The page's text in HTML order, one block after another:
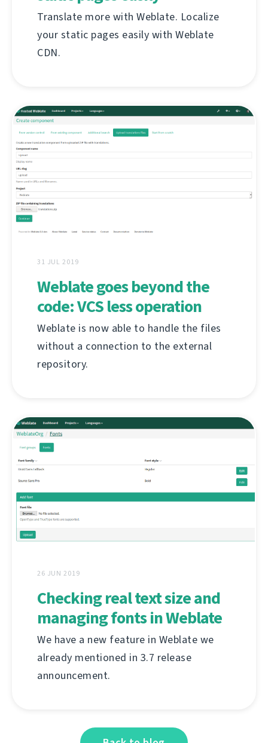
Translate more with Weblate. Localize
your static pages easily with Weblate
CDN.
31 JUL 2019
Weblate goes beyond the
code: VCS less operation
Weblate is now able to handle the files
without a connection to the external
repository.
26 JUN 2019
Checking real text size and
managing fonts in Weblate
We have a new feature in Weblate we
already mentioned in 3.7 release
announcement.